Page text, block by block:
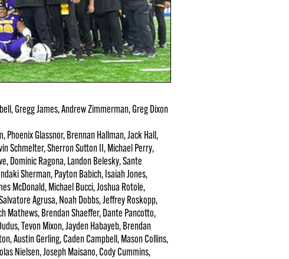
Gregg James, Andrew Zimmerman, Greg Dixon
Phoenix Glassnor, Brennan Hallman, Jack Hall,
Schmelter, Sherron Sutton II, Michael Perry,
Dominic Ragona, Landon Belesky, Sante
Sherman, Payton Babich, Isaiah Jones,
McDonald, Michael Bucci, Joshua Rotole,
Agrusa, Noah Dobbs, Jeffrey Roskopp,
Mathews, Brendan Shaeffer, Dante Pancotto,
Tevon Mixon, Jayden Habayeb, Brendan
Austin Gerling, Caden Campbell, Mason Collins,
Nielsen, Joseph Maisano, Cody Cummins,